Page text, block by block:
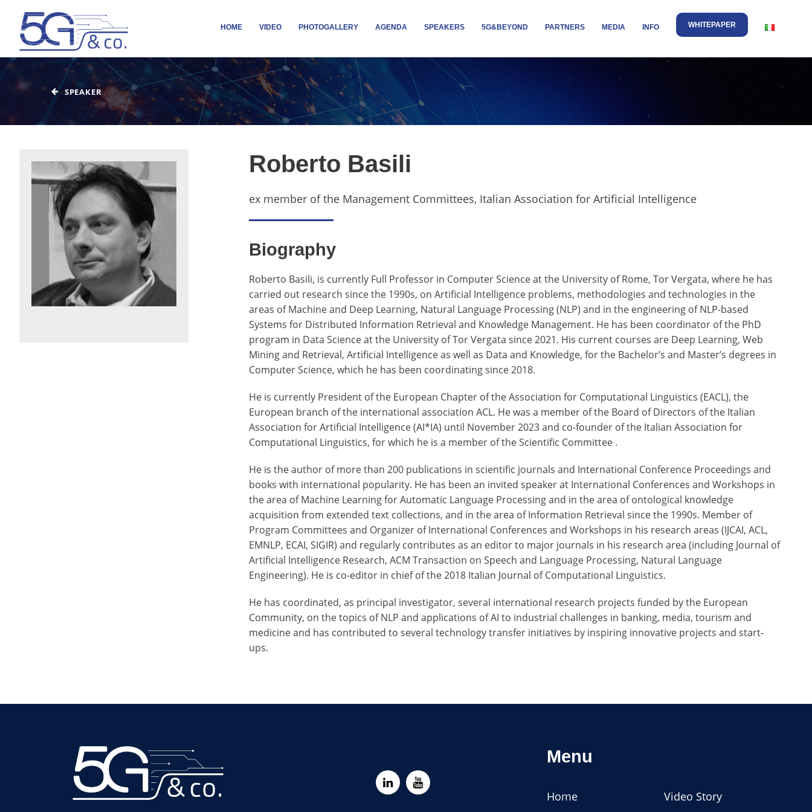
HOME VIDEO PHOTOGALLERY AGENDA SPEAKERS 5G&BEYOND PARTNERS MEDIA INFO WHITEPAPER
SPEAKER
Roberto Basili
ex member of the Management Committees, Italian Association for Artificial Intelligence
Biography
Roberto Basili, is currently Full Professor in Computer Science at the University of Rome, Tor Vergata, where he has
carried out research since the 1990s, on Artificial Intelligence problems, methodologies and technologies in the
areas of Machine and Deep Learning, Natural Language Processing (NLP) and in the engineering of NLP-based
Systems for Distributed Information Retrieval and Knowledge Management. He has been coordinator of the PhD
program in Data Science at the University of Tor Vergata since 2021. His current courses are Deep Learning, Web
Mining and Retrieval, Artificial Intelligence as well as Data and Knowledge, for the Bachelor’s and Master’s degrees in
Computer Science, which he has been coordinating since 2018.
He is currently President of the European Chapter of the Association for Computational Linguistics (EACL), the
European branch of the international association ACL. He was a member of the Board of Directors of the Italian
Association for Artificial Intelligence (AI*IA) until November 2023 and co-founder of the Italian Association for
Computational Linguistics, for which he is a member of the Scientific Committee .
He is the author of more than 200 publications in scientific journals and International Conference Proceedings and
books with international popularity. He has been an invited speaker at International Conferences and Workshops in
the area of Machine Learning for Automatic Language Processing and in the area of ontological knowledge
acquisition from extended text collections, and in the area of Information Retrieval since the 1990s. Member of
Program Committees and Organizer of International Conferences and Workshops in his research areas (IJCAI, ACL,
EMNLP, ECAI, SIGIR) and regularly contributes as an editor to major journals in his research area (including Journal of
Artificial Intelligence Research, ACM Transaction on Speech and Language Processing, Natural Language
Engineering). He is co-editor in chief of the 2018 Italian Journal of Computational Linguistics.
He has coordinated, as principal investigator, several international research projects funded by the European
Community, on the topics of NLP and applications of AI to industrial challenges in banking, media, tourism and
medicine and has contributed to several technology transfer initiatives by inspiring innovative projects and start-
ups.
Menu
Home
Video Story